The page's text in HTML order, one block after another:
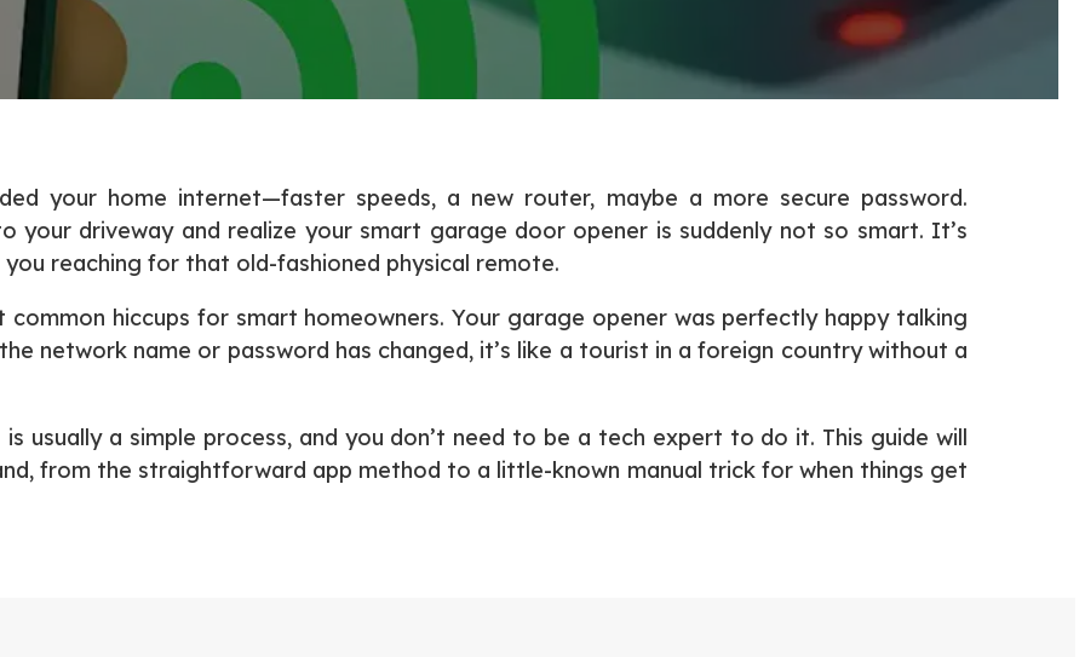
your home internet—faster speeds, a new router, maybe a more secure password.
your driveway and realize your smart garage door opener is suddenly not so smart. It’s
reaching for that old-fashioned physical remote.
common hiccups for smart homeowners. Your garage opener was perfectly happy talking
network name or password has changed, it’s like a tourist in a foreign country without a
usually a simple process, and you don’t need to be a tech expert to do it. This guide will
from the straightforward app method to a little-known manual trick for when things get